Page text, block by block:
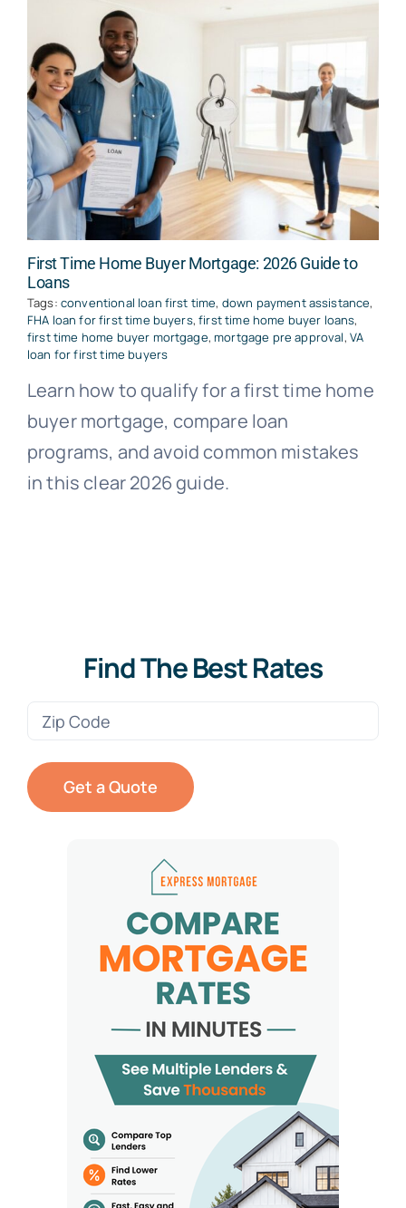
First Time Home Buyer Mortgage: 2026 Guide to
Loans
Tags: conventional loan first time, down payment assistance,
FHA loan for first time buyers,first time home buyer loans,
first time home buyer mortgage,mortgage pre approval, VA
loan for first time buyers
Learn how to qualify for a first time home
buyer mortgage, compare loan
programs, and avoid common mistakes
in this clear 2026 guide.
Find The Best Rates
Zip